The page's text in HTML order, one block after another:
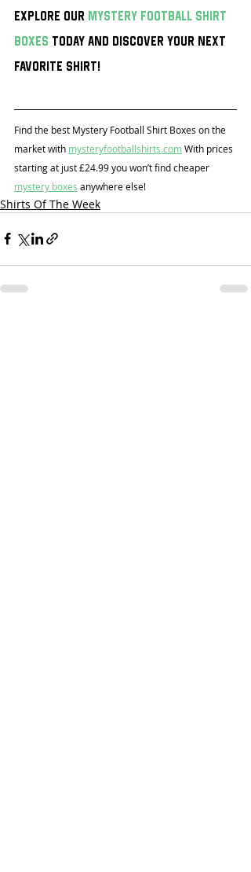
Explore our mystery football shirt
boxes today and discover your next
favorite shirt!
Find the best Mystery Football Shirt Boxes on the
market with mysteryfootballshirts.com With prices
starting at just £24.99 you won’t find cheaper
mystery boxes anywhere else!
Shirts Of The Week